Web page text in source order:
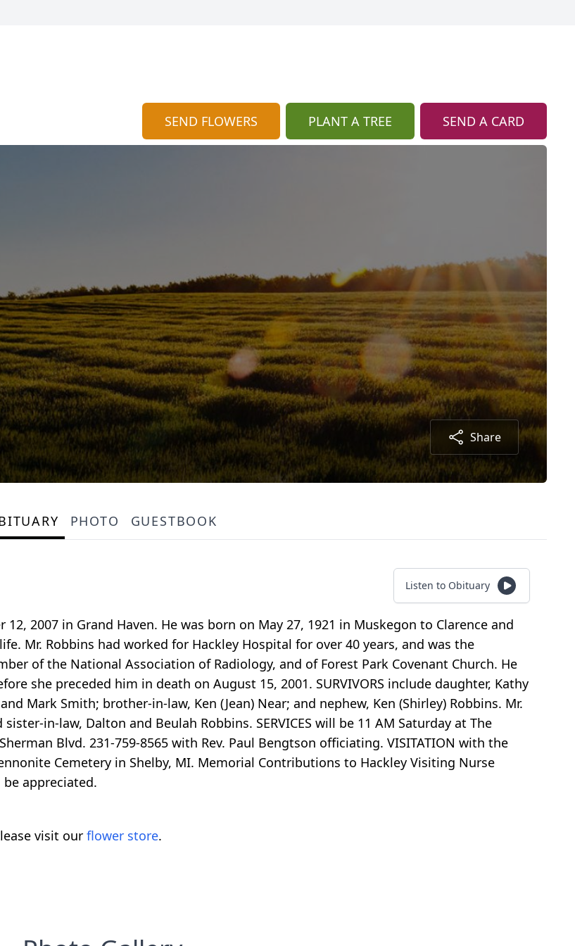
SEND FLOWERS PLANT A TREE SEND A CARD
Share
PHOTO GUESTBOOK
Listen to Obituary
2007 in Grand Haven. He was born on May 27, 1921 in Muskegon to Clarence and
Mr. Robbins had worked for Hackley Hospital for over 40 years, and was the
of the National Association of Radiology, and of Forest Park Covenant Church. He
she preceded him in death on August 15, 2001. SURVIVORS include daughter, Kathy
Mark Smith; brother-in-law, Ken (Jean) Near; and nephew, Ken (Shirley) Robbins. Mr.
in-law, Dalton and Beulah Robbins. SERVICES will be 11 AM Saturday at The
Blvd. 231-759-8565 with Rev. Paul Bengtson officiating. VISITATION with the
Cemetery in Shelby, MI. Memorial Contributions to Hackley Visiting Nurse
be appreciated.
visit our flower store.